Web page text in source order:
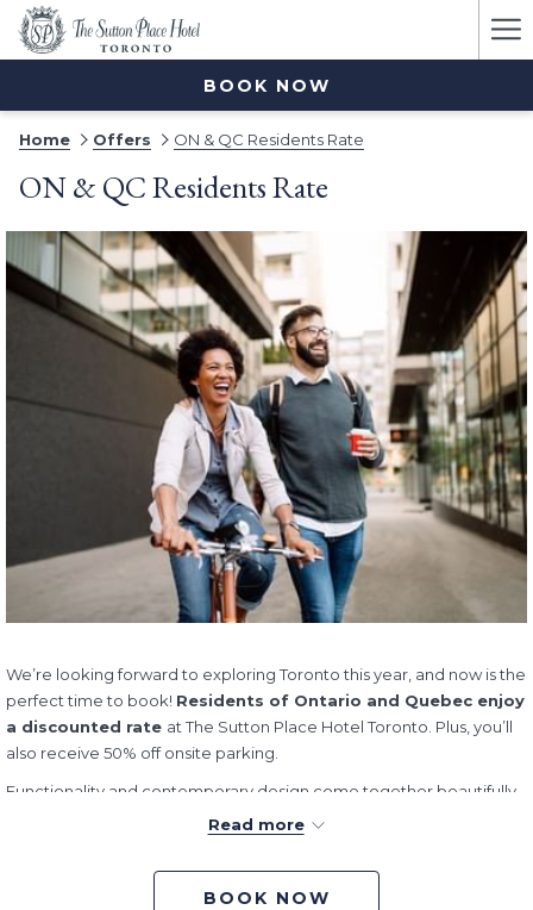
BOOK NOW
Home Offers ON & QC Residents Rate
ON & QC Residents Rate
We’re looking forward to exploring Toronto this year, and now is the
perfect time to book! Residents of Ontario and Quebec enjoy
a discounted rate at The Sutton Place Hotel Toronto. Plus, you’ll
also receive 50% off onsite parking.
Functionality and contemporary design come together beautifully
to help you unwind during your stay. Our spacious and well-
concierge service is on-hand to take good care of your every
need. Plus, our location, on the corner of King Street West and Blue
Read more
BOOK NOW